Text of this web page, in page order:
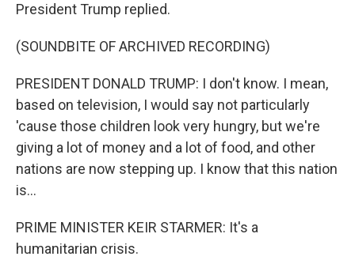
President Trump replied.
(SOUNDBITE OF ARCHIVED RECORDING)
PRESIDENT DONALD TRUMP: I don't know. I mean,
based on television, I would say not particularly
'cause those children look very hungry, but we're
giving a lot of money and a lot of food, and other
nations are now stepping up. I know that this nation
is...
PRIME MINISTER KEIR STARMER: It's a
humanitarian crisis.